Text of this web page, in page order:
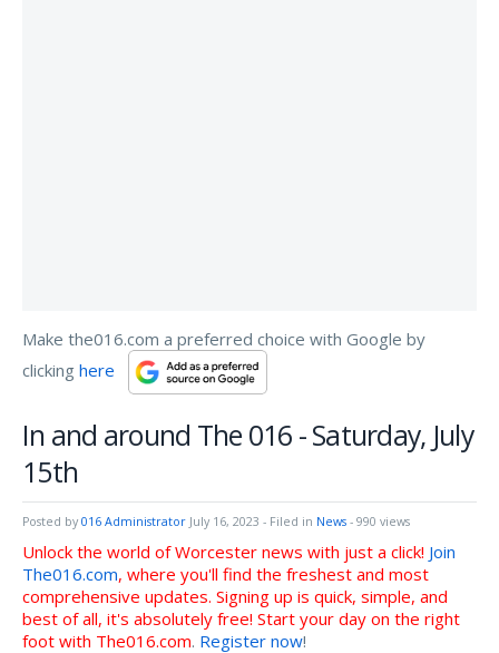
Make the016.com a preferred choice with Google by
clicking here
In and around The 016 - Saturday, July
15th
Posted by 016 Administrator July 16, 2023 - Filed in News - 990 views
Unlock the world of Worcester news with just a click! Join
The016.com, where you'll find the freshest and most
comprehensive updates. Signing up is quick, simple, and
best of all, it's absolutely free! Start your day on the right
foot with The016.com. Register now!